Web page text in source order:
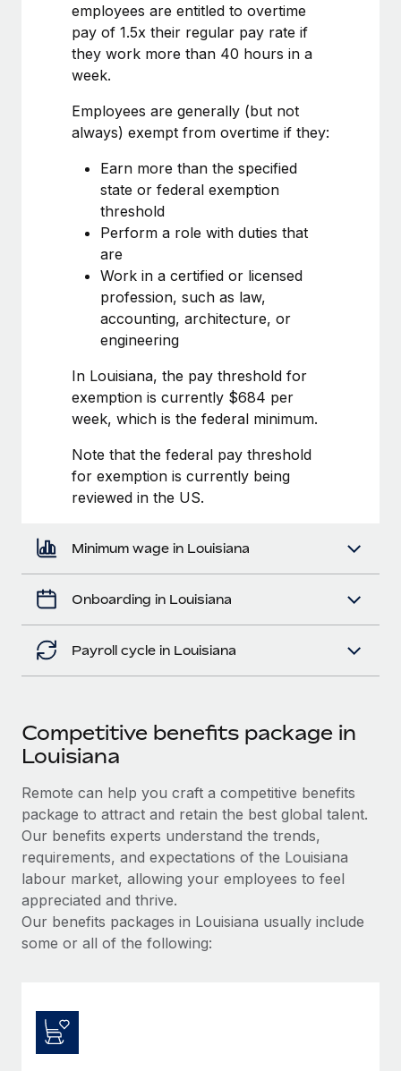
BLOG POSTS
Why owned entities are key to maintaining
EOR compliance
As the global workforce continues to expand in response
to the demands of today’s labor market, the...
Learn More
What a Workday global payroll implementation
actually looks like
Most teams hear "payroll implementation" and picture a
six-month project with a dedicated team....
employees are entitled to overtime
pay of 1.5x their regular pay rate if
they work more than 40 hours in a
week.
Employees are generally (but not
always) exempt from overtime if they:
Earn more than the specified
state or federal exemption
threshold
Perform a role with duties that
are
Work in a certified or licensed
profession, such as law,
accounting, architecture, or
engineering
In Louisiana, the pay threshold for
exemption is currently $684 per
week, which is the federal minimum.
Note that the federal pay threshold
for exemption is currently being
reviewed in the US.
Minimum wage in Louisiana
Onboarding in Louisiana
Payroll cycle in Louisiana
Competitive benefits package in
Louisiana
Remote can help you craft a competitive benefits
package to attract and retain the best global talent.
Our benefits experts understand the trends,
requirements, and expectations of the Louisiana
labour market, allowing your employees to feel
appreciated and thrive.
Our benefits packages in Louisiana usually include
some or all of the following: